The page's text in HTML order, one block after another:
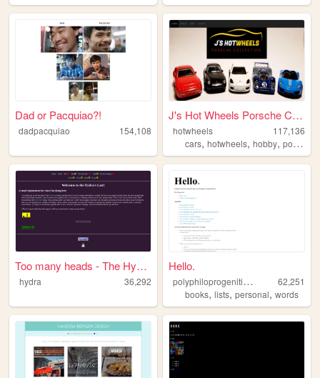
Dad or Pacquiao?!
dadpacquiao 154,108
J's Hot Wheels Porsche Colle...
hotwheels
117,136
cars,hotwheels,hobby,porsche
Too many heads - The Hydra's...
hydra 36,292
Hello.
p
olyphiloprogenitivepanda
62,251
books,lists,personal,words